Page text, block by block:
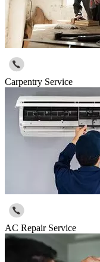
Carpentry Service
AC Repair Service